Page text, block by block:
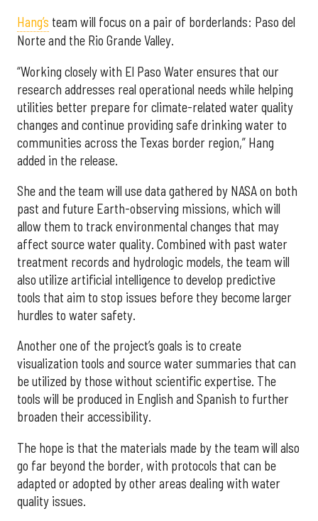
Hang’s team will focus on a pair of borderlands: Paso del
Norte and the Rio Grande Valley.
“Working closely with El Paso Water ensures that our
research addresses real operational needs while helping
utilities better prepare for climate-related water quality
changes and continue providing safe drinking water to
communities across the Texas border region,” Hang
added in the release.
She and the team will use data gathered by NASA on both
past and future Earth-observing missions, which will
allow them to track environmental changes that may
affect source water quality. Combined with past water
treatment records and hydrologic models, the team will
also utilize artificial intelligence to develop predictive
tools that aim to stop issues before they become larger
hurdles to water safety.
Another one of the project’s goals is to create
visualization tools and source water summaries that can
be utilized by those without scientific expertise. The
tools will be produced in English and Spanish to further
broaden their accessibility.
The hope is that the materials made by the team will also
go far beyond the border, with protocols that can be
adapted or adopted by other areas dealing with water
quality issues.